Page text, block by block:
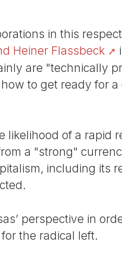
in this
Heiner Flassbeck
are "technically
to get ready for
likelihood of a rapid
a "strong"
including its
perspective in
the radical left.